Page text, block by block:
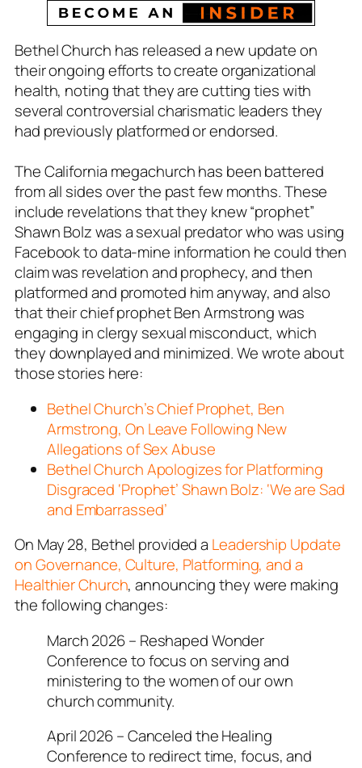
Bethel Church has released a new update on
their ongoing efforts to create organizational
health, noting that they are cutting ties with
several controversial charismatic leaders they
had previously platformed or endorsed.
The California megachurch has been battered
from all sides over the past few months. These
include revelations that they knew “prophet”
Shawn Bolz was a sexual predator who was using
Facebook to data-mine information he could then
claim was revelation and prophecy, and then
platformed and promoted him anyway, and also
that their chief prophet Ben Armstrong was
engaging in clergy sexual misconduct, which
they downplayed and minimized. We wrote about
those stories here:
Bethel Church’s Chief Prophet, Ben
Armstrong, On Leave Following New
Allegations of Sex Abuse
Bethel Church Apologizes for Platforming
Disgraced ‘Prophet’ Shawn Bolz: ‘We are Sad
and Embarrassed’
On May 28, Bethel provided a Leadership Update
on Governance, Culture, Platforming, and a
Healthier Church, announcing they were making
the following changes:
March 2026 – Reshaped Wonder
Conference to focus on serving and
ministering to the women of our own
church community.
April 2026 – Canceled the Healing
Conference to redirect time, focus, and